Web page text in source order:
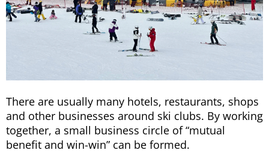
There are usually many hotels, restaurants, shops
and other businesses around ski clubs. By working
together, a small business circle of “mutual
benefit and win-win” can be formed.